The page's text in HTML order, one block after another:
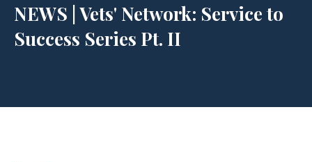
NEWS | Vets' Network: Service to
Success Series Pt. II